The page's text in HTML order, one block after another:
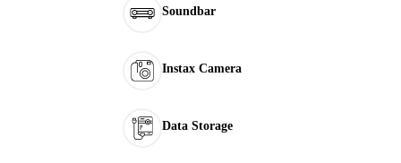
Soundbar
Instax Camera
Data Storage